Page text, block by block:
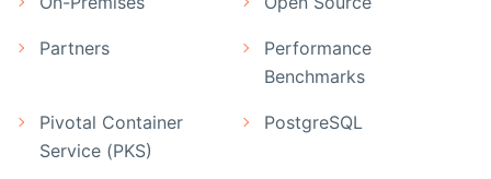
Partners
Performance
Benchmarks
Pivotal Container
Service (PKS)
PostgreSQL